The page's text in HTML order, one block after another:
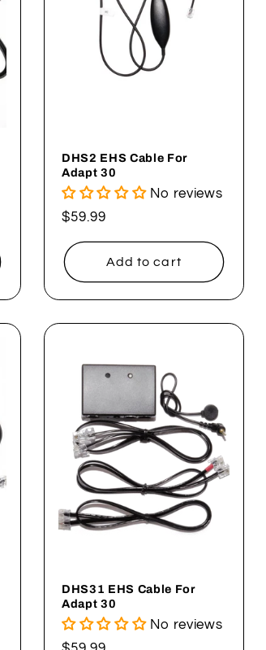
DHS2 EHS Cable For
Adapt 30
No reviews
Regular
$59.99
Add to cart
DHS31 EHS Cable For
Adapt 30
No reviews